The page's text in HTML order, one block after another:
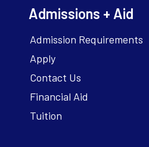
Admissions + Aid
Admission Requirements
Apply
Contact Us
Financial Aid
Tuition